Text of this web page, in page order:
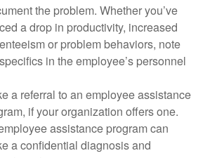
the problem. Whether you’ve
a drop in productivity, increased
or problem behaviors, note
in the employee’s personnel
a referral to an employee assistance
if your organization offers one.
assistance program can
a confidential diagnosis and